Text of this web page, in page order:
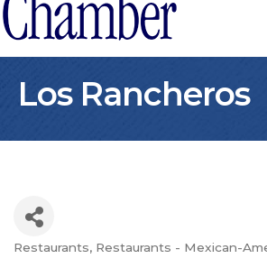
Los Rancheros
Categories
Restaurants Restaurants - Mexican-